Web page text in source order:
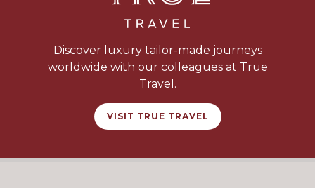
Discover luxury tailor-made journeys
worldwide with our colleagues at True
Travel.
VISIT TRUE TRAVEL